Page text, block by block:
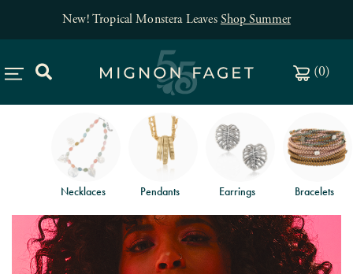
New! Tropical Monstera LeavesShop Summer
(0)
Necklaces Pendants Earrings Bracelets